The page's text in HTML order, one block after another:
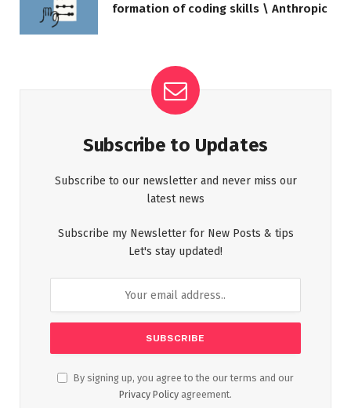
formation of coding skills \ Anthropic
Subscribe to Updates
Subscribe to our newsletter and never miss our
latest news
Subscribe my Newsletter for New Posts & tips
Let's stay updated!
By signing up, you agree to the our terms and our
Privacy Policy agreement.